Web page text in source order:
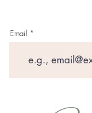
Email